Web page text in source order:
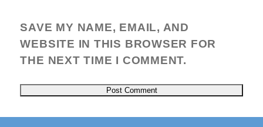
SAVE MY NAME, EMAIL, AND
WEBSITE IN THIS BROWSER FOR
THE NEXT TIME I COMMENT.